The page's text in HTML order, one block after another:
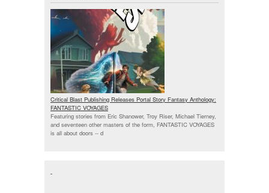
Critical Blast Publishing Releases Portal Story Fantasy Anthology:
FANTASTIC VOYAGES
Featuring stories from Eric Shanower, Troy Riser, Michael Tierney,
and seventeen other masters of the form, FANTASTIC VOYAGES
is all about doors -- d